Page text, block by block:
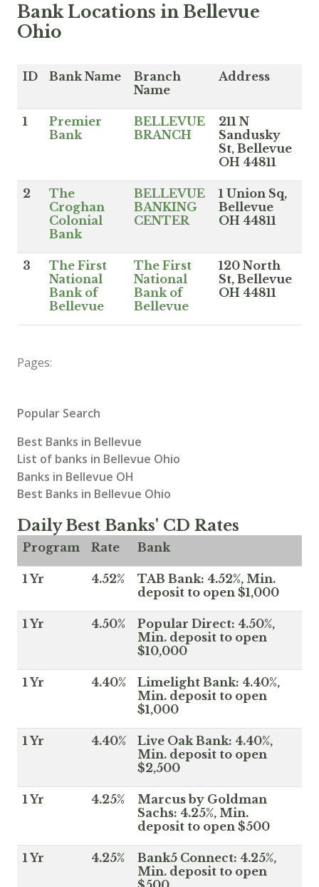
Bank Locations in Bellevue
Ohio
ID Bank Name
Branch
Name
Address
1
Premier
Bank
BELLEVUE
BRANCH
211 N
Sandusky
St, Bellevue
OH 44811
2
The
Croghan
Colonial
Bank
BELLEVUE
BANKING
CENTER
1 Union Sq,
Bellevue
OH 44811
3
The First
National
Bank of
Bellevue
The First
National
Bank of
Bellevue
120 North
St, Bellevue
OH 44811
Pages:
Popular Search
Best Banks in Bellevue
List of banks in Bellevue Ohio
Banks in Bellevue OH
Best Banks in Bellevue Ohio
Daily Best Banks' CD Rates
Program Rate Bank
1 Yr 4.52%
TAB Bank: 4.52%, Min.
deposit to open $1,000
1 Yr 4.50%
Popular Direct: 4.50%,
Min. deposit to open
$10,000
1 Yr 4.40%
Limelight Bank: 4.40%,
Min. deposit to open
$1,000
1 Yr 4.40%
Live Oak Bank: 4.40%,
Min. deposit to open
$2,500
1 Yr 4.25%
Marcus by Goldman
Sachs: 4.25%, Min.
deposit to open $500
1 Yr 4.25%
Bank5 Connect: 4.25%,
Min. deposit to open